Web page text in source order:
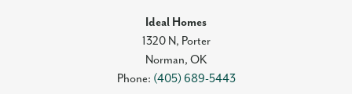
Ideal Homes
1320 N, Porter
Norman, OK
Phone: (405) 689-5443